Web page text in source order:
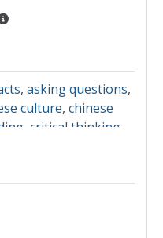
, asking questions,
culture, chinese
critical thinking
,interviewing,